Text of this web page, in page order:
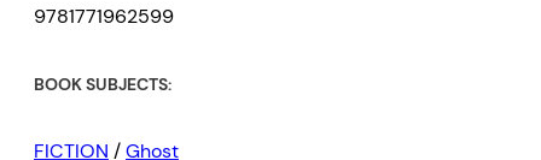
9781771962599
BOOK SUBJECTS:
FICTION /Ghost